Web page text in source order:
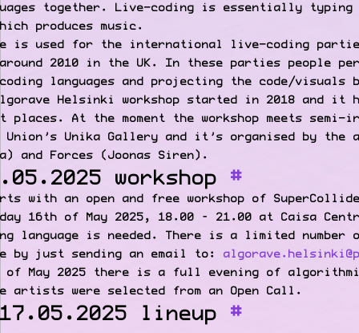
together. Live-coding is essentially typing
produces music.
is used for the international live-coding
2010 in the UK. In these parties people
languages and projecting the code/visuals
Helsinki workshop started in 2018 and it
At the moment the workshop meets
Union’s Unika Gallery and it’s organised by
and Forces (Joonas Siren).
workshop
with an open and free workshop of
16th of May 2025, 18.00 – 21.00 at Caisa
language is needed. There is a limited number
by just sending an email to:
of May 2025 there is a full evening of
artists were selected from an Open Call.
lineup